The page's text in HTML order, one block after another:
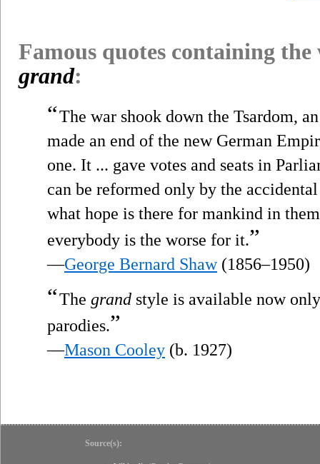
Famous quotes containing
grand:
“The war shook down the Tsardom,
made an end of the new German
one. It ... gave votes and seats in
can be reformed only by the
what hope is there for mankind in
everybody is the worse for it.”
—George Bernard Shaw(1856–1950)
“The grand style is available now
parodies.”
—Mason Cooley (b. 1927)
Source(s):